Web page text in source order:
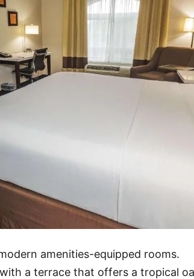
amenities-equipped rooms.
a terrace that offers a tropical